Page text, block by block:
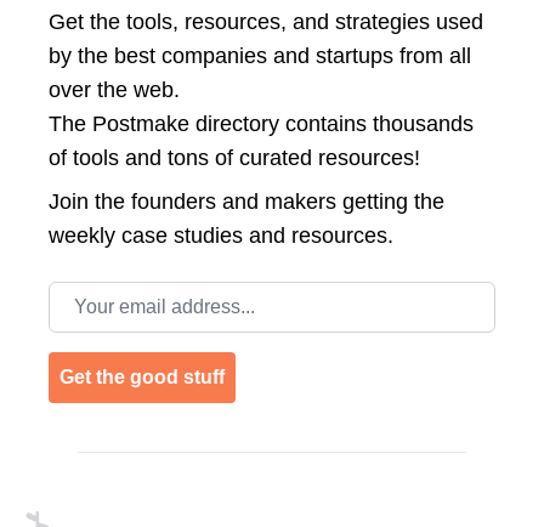
Get the tools, resources, and strategies used
by the best companies and startups from all
over the web.
The Postmake directory contains thousands
of tools and tons of curated resources!
Join the founders and makers getting the
weekly case studies and resources.
Email address
Get the good stuff